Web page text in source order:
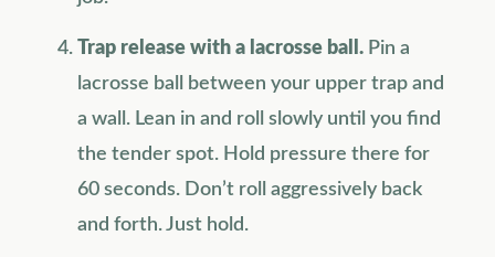
Trap release with a lacrosse ball. Pin a
lacrosse ball between your upper trap and
a wall. Lean in and roll slowly until you find
the tender spot. Hold pressure there for
60 seconds. Don’t roll aggressively back
and forth. Just hold.